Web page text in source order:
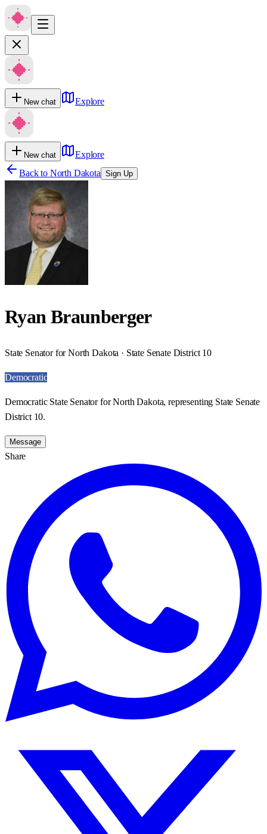
New chat Explore
New chat
Explore
Back to North Dakota Sign Up
Ryan Braunberger
State Senator for North Dakota · State Senate District 10
Democratic
Democratic State Senator for North Dakota, representing State Senate
District 10.
Message
Share